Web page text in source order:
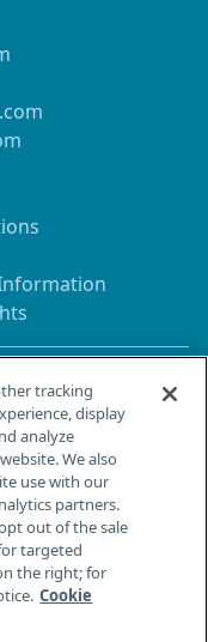
Bldg H
tracking
display
analyze
We also
use with our
partners.
out of the sale
targeted
the right; for
Cookie